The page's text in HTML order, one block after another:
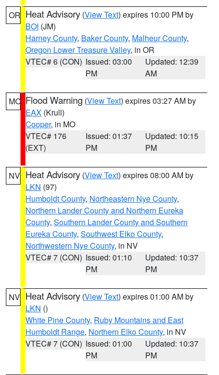
OR Heat Advisory (View Text) expires 10:00 PM by
BOI (JM)
Harney County, Baker County, Malheur County,
Oregon Lower Treasure Valley, in OR
VTEC# 6 (CON) Issued: 03:00
PM
Updated: 12:39
AM
MO Flood Warning (View Text) expires 03:27 AM by
EAX (Krull)
Cooper, in MO
VTEC# 176
(EXT)
Issued: 01:37
PM
Updated: 10:15
PM
NV Heat Advisory (View Text) expires 08:00 AM by
LKN (97)
Humboldt County, Northeastern Nye County,
Northern Lander County and Northern Eureka
County, Southern Lander County and Southern
Eureka County, Southwest Elko County,
Northwestern Nye County, in NV
VTEC# 7 (CON) Issued: 01:10
PM
Updated: 10:37
PM
NV Heat Advisory (View Text) expires 01:00 AM by
LKN ()
White Pine County, Ruby Mountains and East
Humboldt Range, Northern Elko County, in NV
VTEC# 7 (CON) Issued: 01:00
PM
Updated: 10:37
PM